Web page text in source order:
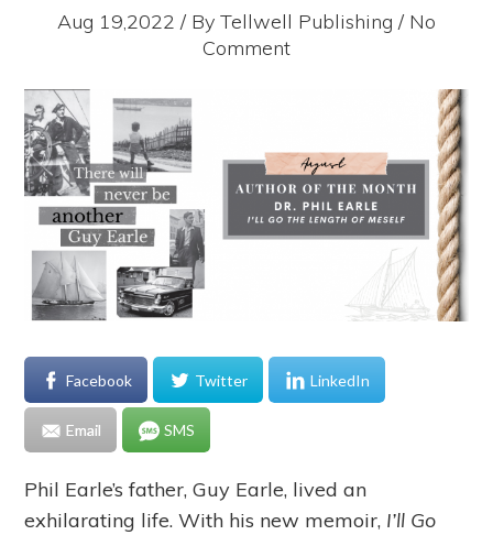
Aug 19,2022 / By Tellwell Publishing / No
Comment
Facebook Twitter LinkedIn
Email SMS
Phil Earle’s father, Guy Earle, lived an
exhilarating life. With his new memoir, I’ll Go